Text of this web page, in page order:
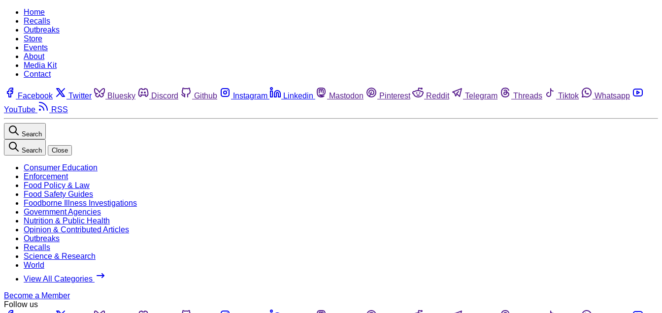
Home
Recalls
Outbreaks
Store
Events
About
Media Kit
Contact
Facebook Twitter Bluesky Discord Github Instagram Linkedin Mastodon Pinterest Reddit Telegram Threads Tiktok
Whatsapp
YouTube
RSS
Search
Search Close
Consumer Education
Enforcement
Food Policy & Law
Food Safety Guides
Foodborne Illness Investigations
Government Agencies
Nutrition & Public Health
Opinion & Contributed Articles
Outbreaks
Recalls
Science & Research
World
View All Categories
Become a Member
Follow us